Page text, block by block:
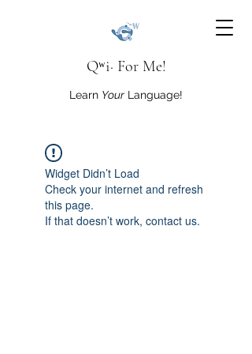
Qʷi· For Me!
Learn Your Language!
Widget Didn’t Load
Check your internet and refresh
this page.
If that doesn’t work, contact us.